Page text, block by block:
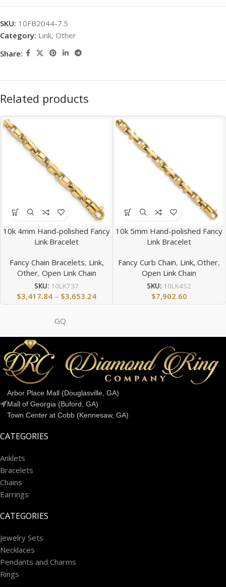
SKU: 10FB2044-7.5
Category: Link, Other
Share:
Related products
10k 4mm Hand-polished Fancy
Link Bracelet
Fancy Chain Bracelets, Link,
Other, Open Link Chain
SKU: 10LK737
$3,417.84 – $3,653.24
10k 5mm Hand-polished Fancy
Link Bracelet
Fancy Curb Chain, Link, Other,
Open Link Chain
SKU: 10LK452
$7,902.60
GQ
Arbor Place Mall (Douglasville, GA)
Mall of Georgia (Buford, GA)
Town Center at Cobb (Kennesaw, GA)
CATEGORIES
Anklets
Bracelets
Chains
Earrings
CATEGORIES
Jewelry Sets
Necklaces
Pendants and Charms
Rings